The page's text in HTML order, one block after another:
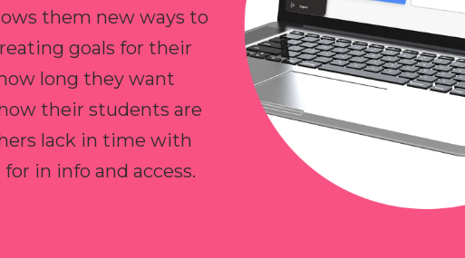
them new ways to
goals for their
long they want
their students are
lack in time with
in info and access.